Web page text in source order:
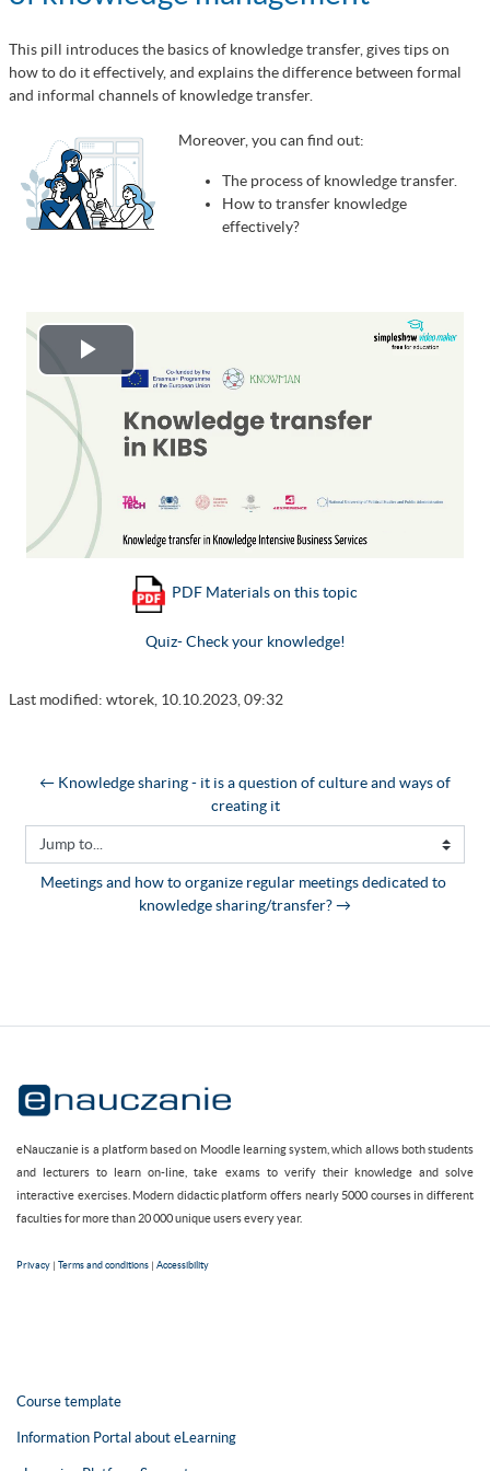
This pill introduces the basics of knowledge transfer, gives tips on
how to do it effectively, and explains the difference between formal
and informal channels of knowledge transfer.
Moreover, you can find out:
The process of knowledge transfer.
How to transfer knowledge
effectively?
Play
Video
PDF Materials on this topic
Quiz- Check your knowledge!
Last modified: wtorek, 10.10.2023, 09:32
← Knowledge sharing - it is a question of culture and ways of
creating it
Jump to...
Meetings and how to organize regular meetings dedicated to
knowledge sharing/transfer? →
eNauczanie is a platform based on Moodle learning system, which allows both students
and lecturers to learn on-line, take exams to verify their knowledge and solve
interactive exercises. Modern didactic platform offers nearly 5000 courses in different
faculties for more than 20 000 unique users every year.
Privacy | Terms and conditions | Accessibility
Course template
Information Portal about eLearning